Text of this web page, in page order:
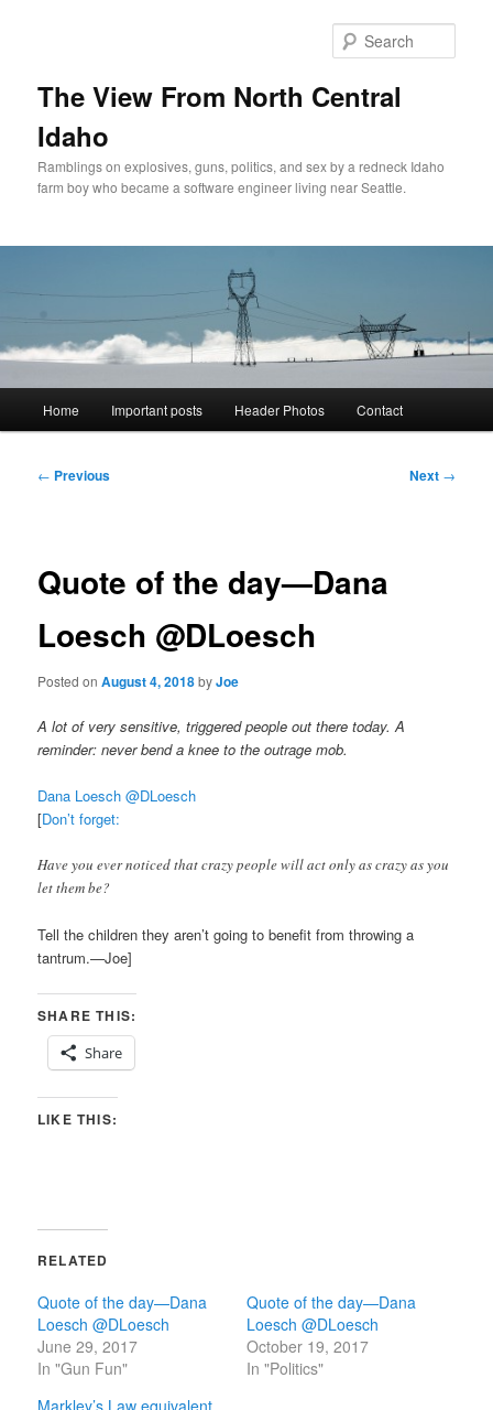
The View From North Central
Idaho
Ramblings on explosives, guns, politics, and sex by a redneck Idaho
farm boy who became a software engineer living near Seattle.
Home Important posts Header Photos Contact
Post
← Previous Next →
Quote of the day—Dana
Loesch‏ @DLoesch
Posted onAugust 4, 2018byJoe
A lot of very sensitive, triggered people out there today. A
reminder: never bend a knee to the outrage mob.
Dana Loesch‏ @DLoesch
[Don’t forget:
Have you ever noticed that crazy people will act only as crazy as you
let them be?
Tell the children they aren’t going to benefit from throwing a
tantrum.—Joe]
SHARE THIS:
Share
LIKE THIS:
RELATED
Quote of the day—Dana
Loesch @DLoesch
June 29, 2017
In "Gun Fun"
Quote of the day—Dana
Loesch‏ @DLoesch
October 19, 2017
In "Politics"
Markley’s Law equivalent